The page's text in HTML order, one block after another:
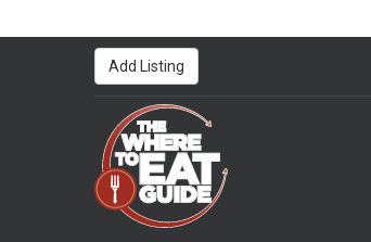
Add Listing